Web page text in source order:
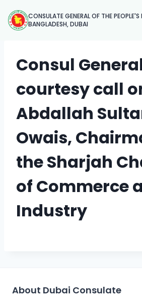
content
CONSULATE GENERAL OF THE PEOPLE'S
BANGLADESH, DUBAI
Consul
courtesy call
Abdallah
Owais,
the Sharjah
of Commerce
Industry
About Dubai Consulate